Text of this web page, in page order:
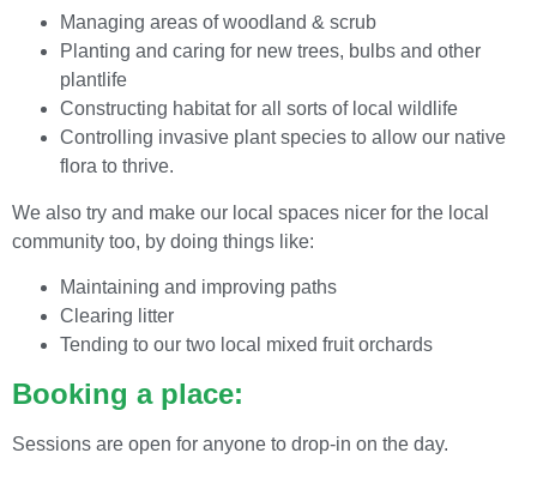
Managing areas of woodland & scrub
Planting and caring for new trees, bulbs and other
plantlife
Constructing habitat for all sorts of local wildlife
Controlling invasive plant species to allow our native
flora to thrive.
We also try and make our local spaces nicer for the local
community too, by doing things like:
Maintaining and improving paths
Clearing litter
Tending to our two local mixed fruit orchards
Booking a place:
Sessions are open for anyone to drop-in on the day.